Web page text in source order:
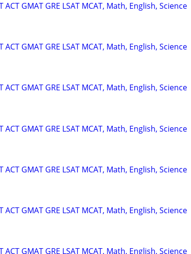
ACT GMAT GRE LSAT MCAT, Math, English, Science
ACT GMAT GRE LSAT MCAT, Math, English, Science
ACT GMAT GRE LSAT MCAT, Math, English, Science
ACT GMAT GRE LSAT MCAT, Math, English, Science
ACT GMAT GRE LSAT MCAT, Math, English, Science
ACT GMAT GRE LSAT MCAT, Math, English, Science
ACT GMAT GRE LSAT MCAT, Math, English, Science